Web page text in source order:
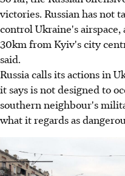
victories. Russian has not
control Ukraine's
30km from Kyiv's city
said.
Russia calls its actions in
it says is not designed to
southern neighbour's
what it regards as